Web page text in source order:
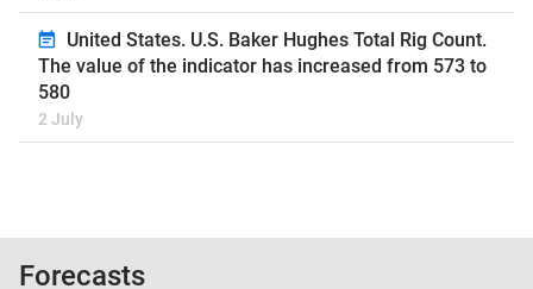
United States. U.S. Baker Hughes Total Rig Count.
The value of the indicator has increased from 573 to
580
2 July
Forecasts